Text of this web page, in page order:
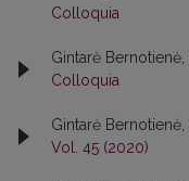
Colloquia
Gintarė Bernotienė,
Colloquia
Gintarė Bernotienė,
Vol. 45 (2020)